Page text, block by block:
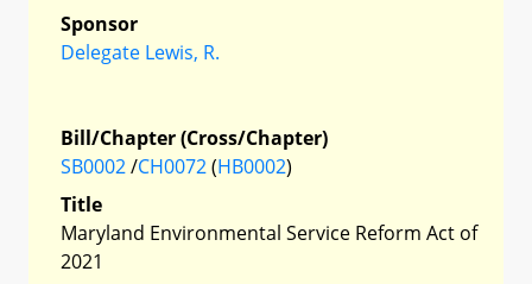
Sponsor
Delegate Lewis, R.
Bill/Chapter (Cross/Chapter)
SB0002/CH0072(HB0002)
Title
Maryland Environmental Service Reform Act of
2021